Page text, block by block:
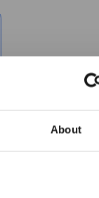
About